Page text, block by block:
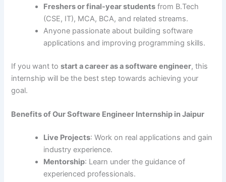
Freshers or final-year students from B.Tech
(CSE, IT), MCA, BCA, and related streams.
Anyone passionate about building software
applications and improving programming skills.
If you want tostart a career as a software engineer, this
internship will be the best step towards achieving your
goal.
Benefits of Our Software Engineer Internship in Jaipur
Live Projects: Work on real applications and gain
industry experience.
Mentorship: Learn under the guidance of
experienced professionals.